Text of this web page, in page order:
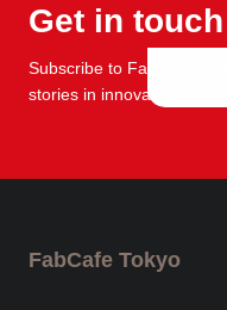
Get in touch
Subscribe to FabCafe
stories in innovation and
FabCafe Tokyo